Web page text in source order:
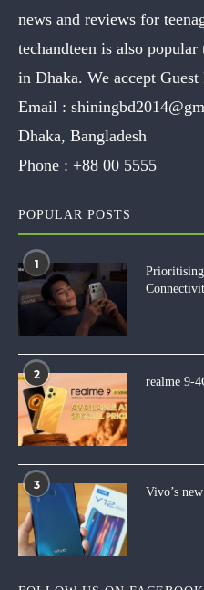
news and reviews for
techandteen is also
in Dhaka. We accept
Email :
Dhaka, Bangladesh
Phone : +88 00 5555
POPULAR POSTS
1
2
realme 9-
3
Vivo’s